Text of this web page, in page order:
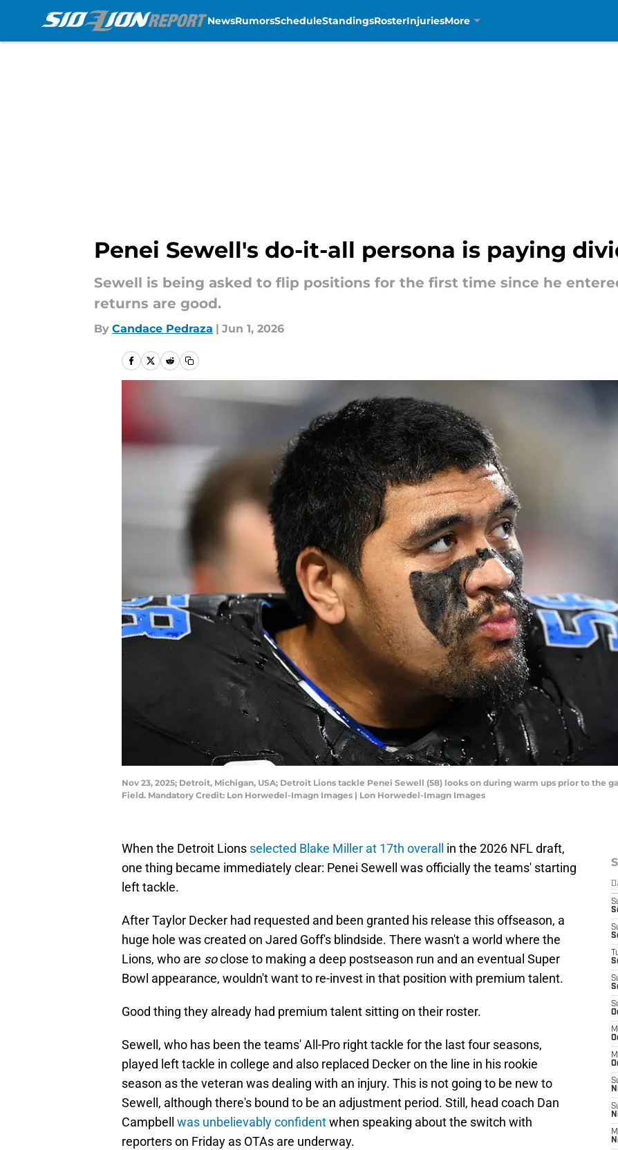
NewsRumorsScheduleStandingsRosterInjuriesMore
Penei Sewell's do-it-all persona is paying
Sewell is being asked to flip positions for the first time since he
returns are good.
By Candace Pedraza | Jun 1, 2026
Nov 23, 2025; Detroit, Michigan, USA; Detroit Lions tackle Penei Sewell (58) looks on during warm ups prior to the
Field. Mandatory Credit: Lon Horwedel-Imagn Images | Lon Horwedel-Imagn Images
When the Detroit Lions selected Blake Miller at 17th overall in the 2026 NFL draft,
one thing became immediately clear: Penei Sewell was officially the teams' starting
left tackle.
After Taylor Decker had requested and been granted his release this offseason, a
huge hole was created on Jared Goff's blindside. There wasn't a world where the
Lions, who are soclose to making a deep postseason run and an eventual Super
Bowl appearance, wouldn't want to re-invest in that position with premium talent.
Good thing they already had premium talent sitting on their roster.
Sewell, who has been the teams' All-Pro right tackle for the last four seasons,
played left tackle in college and also replaced Decker on the line in his rookie
season as the veteran was dealing with an injury. This is not going to be new to
Sewell, although there's bound to be an adjustment period. Still, head coach Dan
Campbell
was unbelievably confidentwhen speaking about the switch with
reporters on Friday as OTAs are underway.